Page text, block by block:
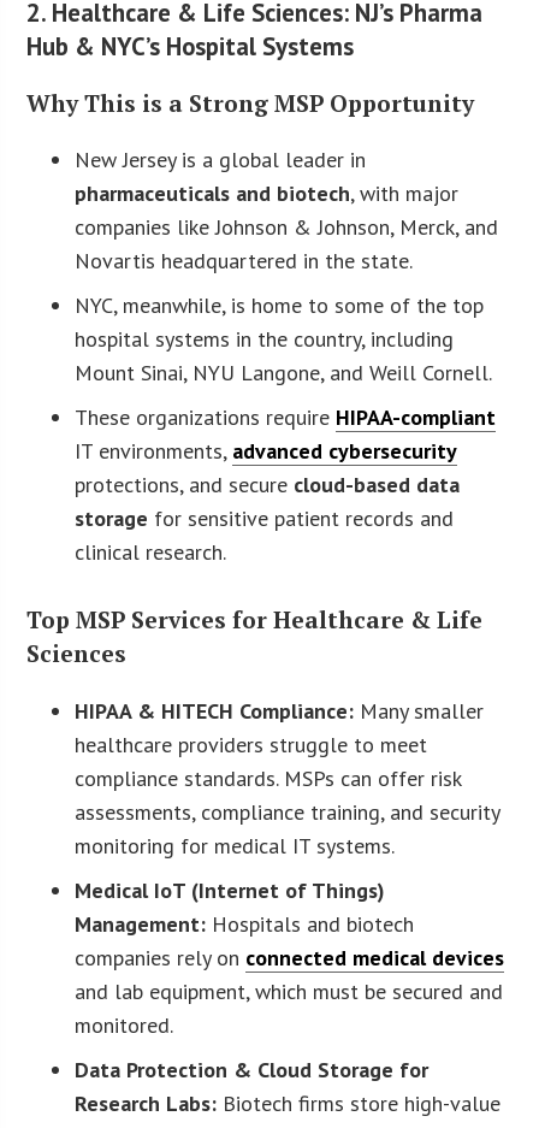
2. Healthcare & Life Sciences: NJ’s Pharma
Hub & NYC’s Hospital Systems
Why This is a Strong MSP Opportunity
New Jersey is a global leader in
pharmaceuticals and biotech, with major
companies like Johnson & Johnson, Merck, and
Novartis headquartered in the state.
NYC, meanwhile, is home to some of the top
hospital systems in the country, including
Mount Sinai, NYU Langone, and Weill Cornell.
These organizations require HIPAA-compliant
IT environments, advanced cybersecurity
protections, and secure cloud-based data
storage for sensitive patient records and
clinical research.
Top MSP Services for Healthcare & Life
Sciences
HIPAA & HITECH Compliance: Many smaller
healthcare providers struggle to meet
compliance standards. MSPs can offer risk
assessments, compliance training, and security
monitoring for medical IT systems.
Medical IoT (Internet of Things)
Management: Hospitals and biotech
companies rely on connected medical devices
and lab equipment, which must be secured and
monitored.
Data Protection & Cloud Storage for
Research Labs: Biotech firms store high-value